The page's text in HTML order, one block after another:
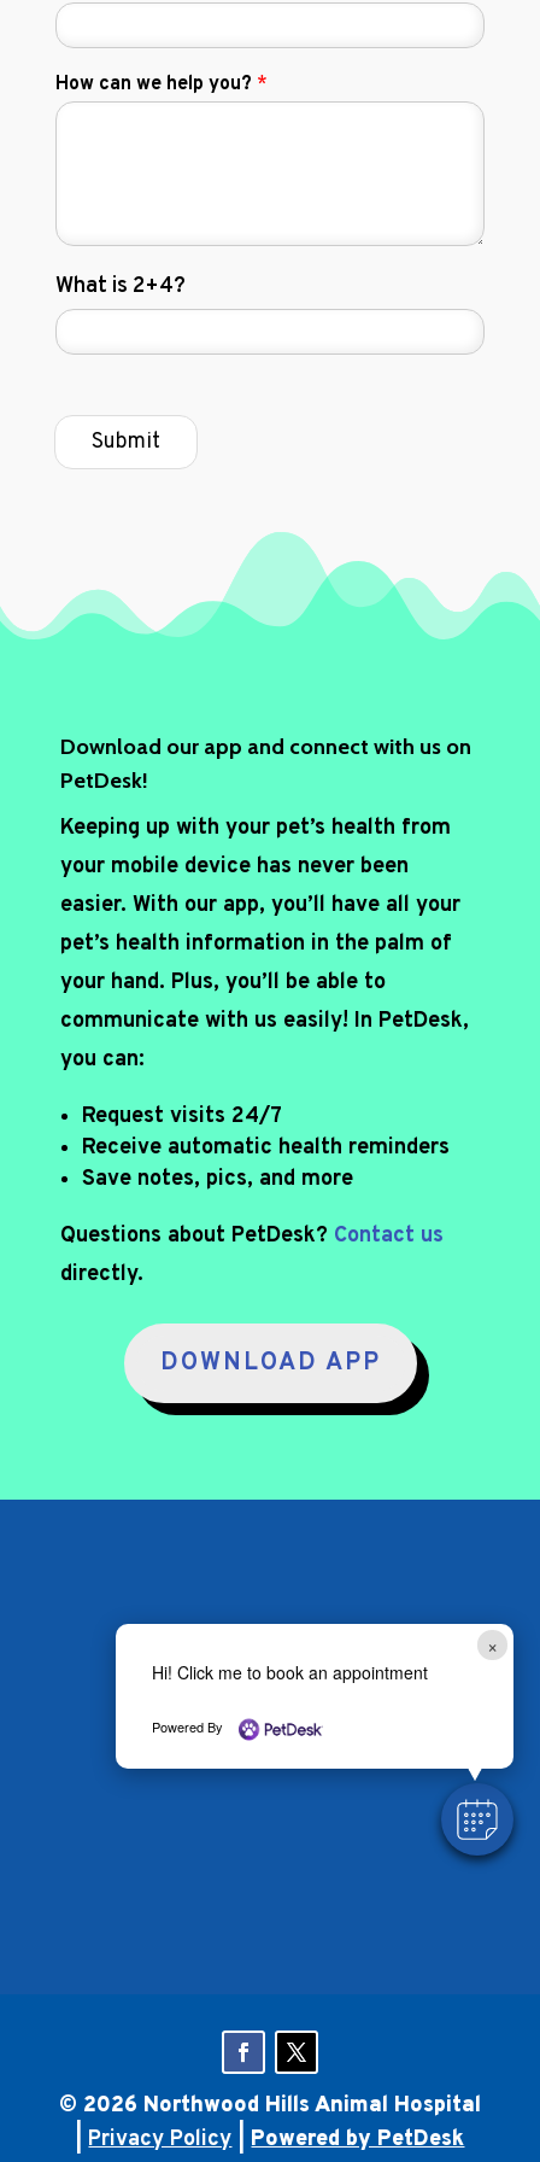
How can we help you? *
C
s
t
C
p
What is 2+4?
Submit
Download our app and connect with us on
PetDesk!
Keeping up with your pet’s health from
your mobile device has never been
easier. With our app, you’ll have all your
pet’s health information in the palm of
your hand. Plus, you’ll be able to
communicate with us easily! In PetDesk,
you can:
Request visits 24/7
Receive automatic health reminders
Save notes, pics, and more
Questions about PetDesk? Contact us
directly.
DOWNLOAD APP
© 2026 Northwood Hills Animal Hospital
|Privacy Policy|Powered by PetDesk
×
Hi! Click me to book an appointment
Powered By